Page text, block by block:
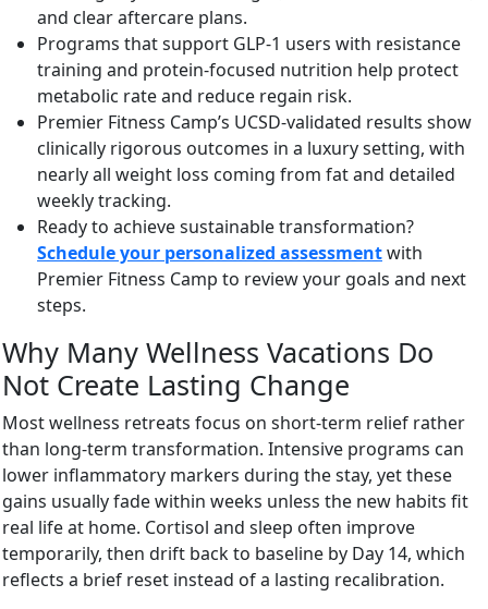
and clear aftercare plans.
Programs that support GLP-1 users with resistance
training and protein-focused nutrition help protect
metabolic rate and reduce regain risk.
Premier Fitness Camp’s UCSD-validated results show
clinically rigorous outcomes in a luxury setting, with
nearly all weight loss coming from fat and detailed
weekly tracking.
Ready to achieve sustainable transformation?
Schedule your personalized assessmentwith
Premier Fitness Camp to review your goals and next
steps.
Why Many Wellness Vacations Do
Not Create Lasting Change
Most wellness retreats focus on short-term relief rather
than long-term transformation. Intensive programs can
lower inflammatory markers during the stay, yet these
gains usually fade within weeks unless the new habits fit
real life at home. Cortisol and sleep often improve
temporarily, then drift back to baseline by Day 14, which
reflects a brief reset instead of a lasting recalibration.